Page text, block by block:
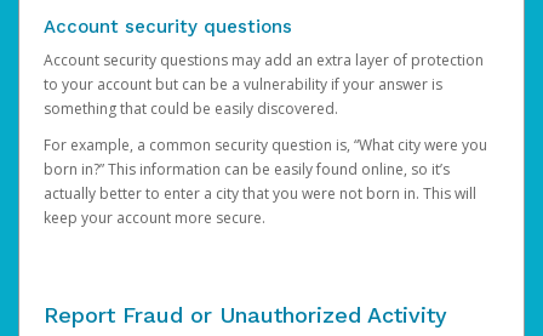
Account security questions
Account security questions may add an extra layer of protection
to your account but can be a vulnerability if your answer is
something that could be easily discovered.
For example, a common security question is, “What city were you
born in?” This information can be easily found online, so it’s
actually better to enter a city that you were not born in. This will
keep your account more secure.
Report Fraud or Unauthorized Activity